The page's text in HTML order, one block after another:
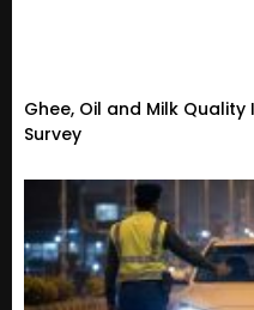
Ghee, Oil and Milk
Survey